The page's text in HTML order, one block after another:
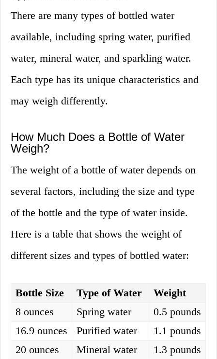
There are many types of bottled water
available, including spring water, purified
water, mineral water, and sparkling water.
Each type has its unique characteristics and
may weigh differently.
How Much Does a Bottle of Water
Weigh?
The weight of a bottle of water depends on
several factors, including the size and type
of the bottle and the type of water inside.
Here is a table that shows the weight of
different sizes and types of bottled water:
Bottle Size Type of Water
Weight
8 ounces
Spring water
0.5 pounds
16.9 ounces
Purified water
1.1 pounds
20 ounces
Mineral water
1.3 pounds